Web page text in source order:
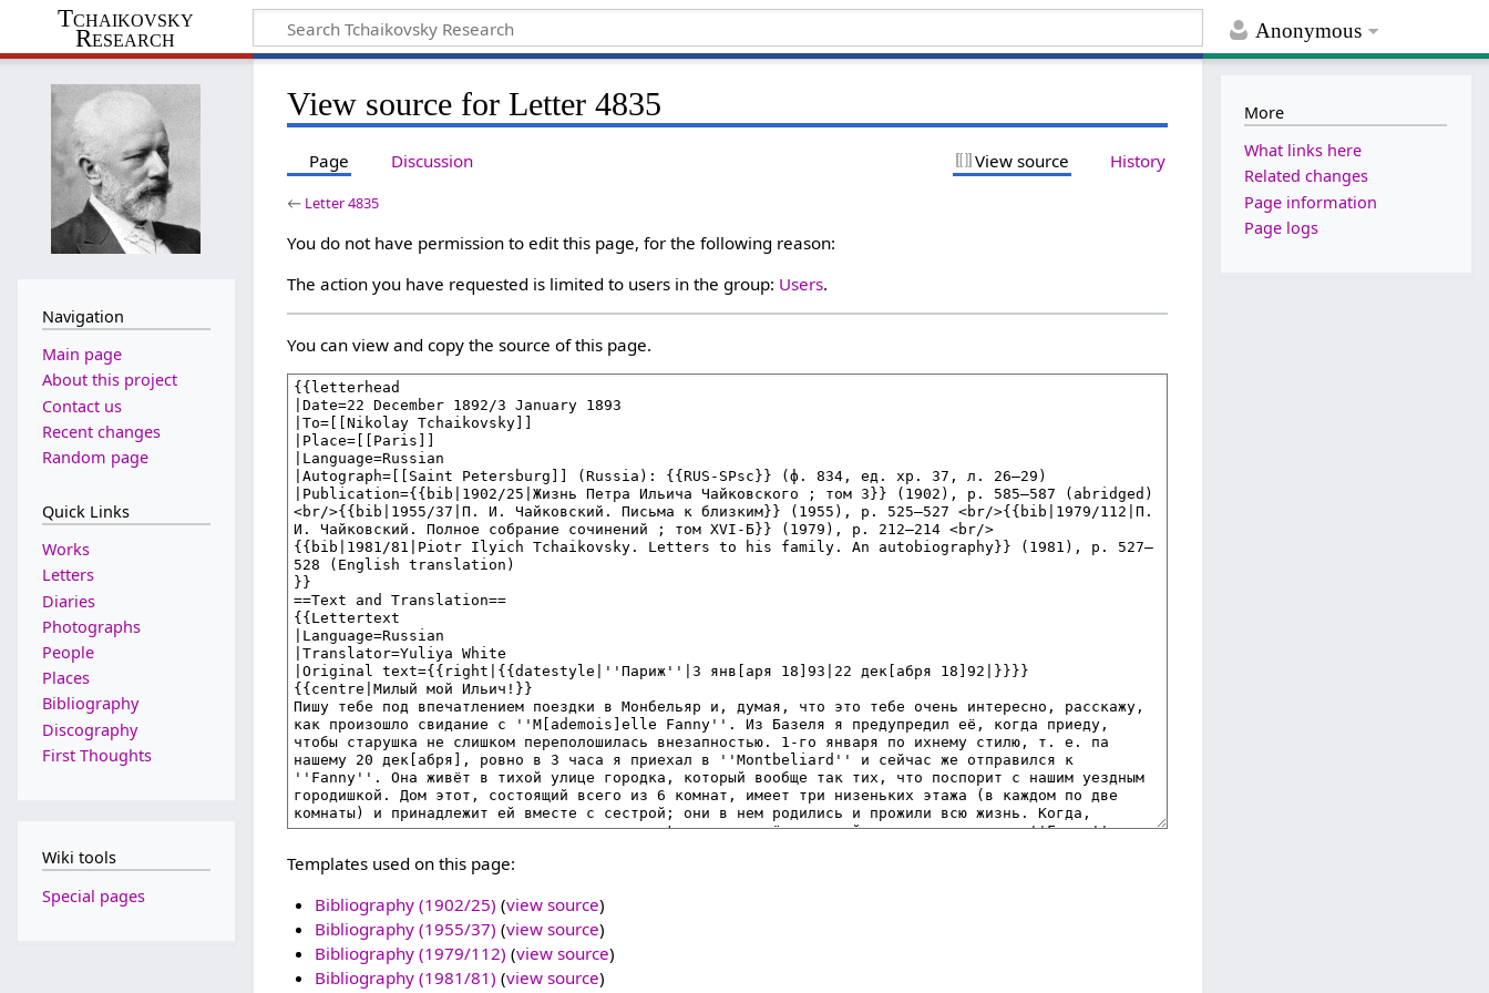
Anonymous
Tchaikovsky
Research
View source for Letter 4835
Page Discussion View source History
← Letter 4835
You do not have permission to edit this page, for the following reason:
The action you have requested is limited to users in the group: Users.
You can view and copy the source of this page.
Templates used on this page:
Bibliography (1902/25) (view source)
Bibliography (1955/37) (view source)
Bibliography (1979/112) (view source)
Bibliography (1981/81) (view source)
Navigation
Main page
About this project
Contact us
Recent changes
Random page
Quick Links
Works
Letters
Diaries
Photographs
People
Places
Bibliography
Discography
First Thoughts
Wiki tools
Special pages
More
What links here
Related changes
Page information
Page logs